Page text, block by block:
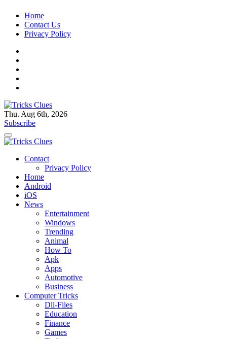
Skip
content
Home
Contact Us
Privacy Policy
Tricks Clues
Technology Blog, and How To Guides
Thu. Aug 6th, 2026
Subscribe
Tricks Clues
Technology Blog, and How To Guides
Contact
Privacy Policy
Home
Android
iOS
News
Entertainment
Windows
Trending
Animal
How To
Apk
Apps
Automotive
Business
Computer Tricks
Dll-Files
Education
Finance
Games